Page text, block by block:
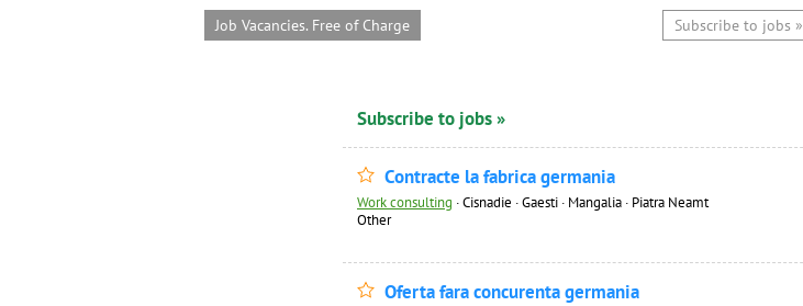
Subscribe to jobs »
Job Vacancies. Free of Charge
Subscribe to jobs »
Contracte la fabrica germania
Work consulting ·Cisnadie · Gaesti · Mangalia · Piatra Neamt
Other
Oferta fara concurenta germania